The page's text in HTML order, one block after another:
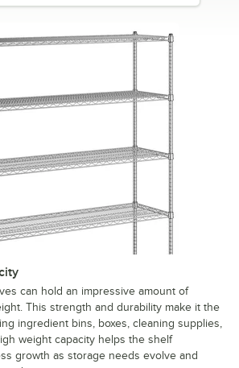
can hold an impressive amount of
This strength and durability make it the
ingredient bins, boxes, cleaning supplies,
weight capacity helps the shelf
growth as storage needs evolve and